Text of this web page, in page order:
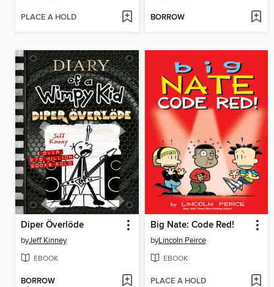
PLACE A HOLD BORROW
Diper Överlöde
byJeff Kinney
EBOOK
BORROW
Big Nate: Code Red!
byLincoln Peirce
EBOOK
PLACE A HOLD